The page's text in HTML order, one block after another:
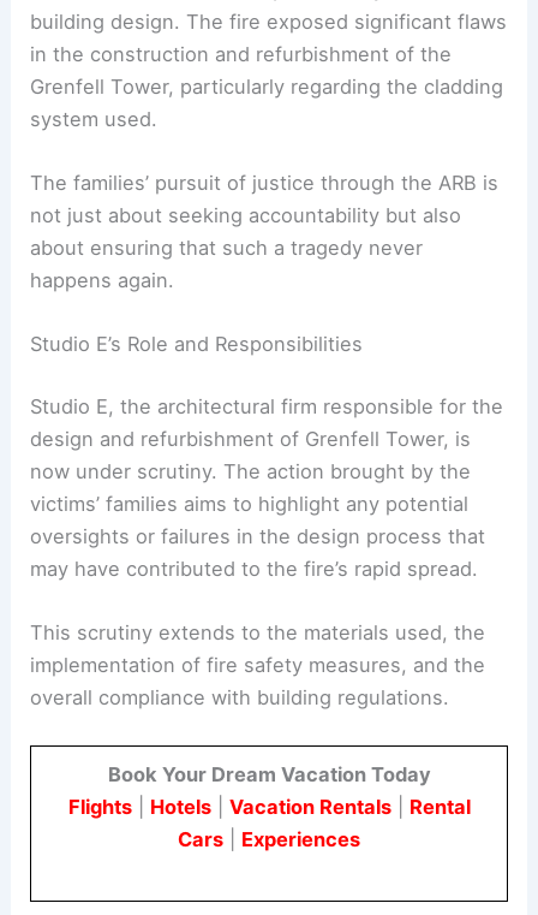
The Grenfell Fire, which claimed 72 lives, was a
stark reminder of the catastrophic consequences
that can arise from inadequate safety measures in
building design. The fire exposed significant flaws
Grenfell Tower, particularly regarding the cladding
system used.
The families’ pursuit of justice through the ARB is
about ensuring that such a tragedy never
Studio E’s Role and Responsibilities
Studio E, the architectural firm responsible for the
design and refurbishment of Grenfell Tower, is
now under scrutiny. The action brought by the
oversights or failures in the design process that
may have contributed to the fire’s rapid spread.
overall compliance with building regulations.
Flights|Hotels|Vacation Rentals|Rental